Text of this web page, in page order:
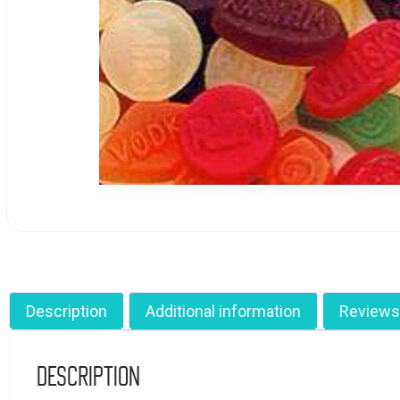
Description Additional information
Description